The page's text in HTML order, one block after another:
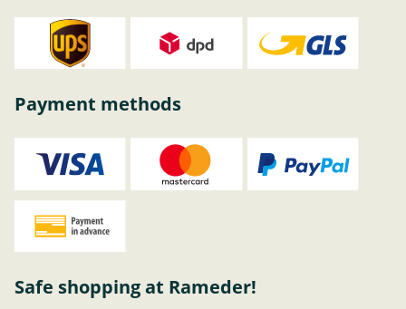
Payment methods
Safe shopping at Rameder!